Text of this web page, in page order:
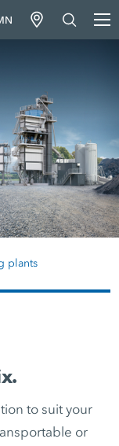
plants
to suit your
or